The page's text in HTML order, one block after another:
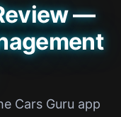
—
Cars Guru app